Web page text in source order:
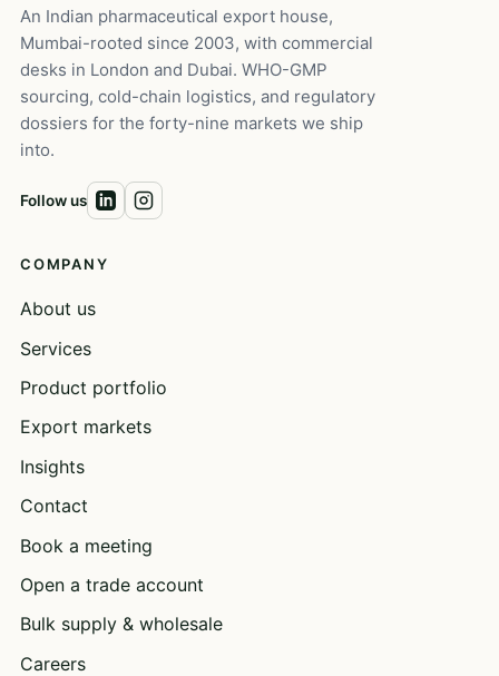
An Indian pharmaceutical export house,
Mumbai-rooted since 2003, with commercial
desks in London and Dubai. WHO-GMP
sourcing, cold-chain logistics, and regulatory
dossiers for the forty-nine markets we ship
into.
Follow us
COMPANY
About us
Services
Product portfolio
Export markets
Insights
Contact
Book a meeting
Open a trade account
Bulk supply & wholesale
Careers